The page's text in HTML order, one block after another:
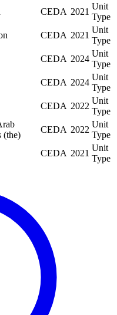
CEDA 2021
Unit
Type
CEDA 2021
Unit
Type
CEDA 2024
Unit
Type
CEDA 2024
Unit
Type
CEDA 2022
Unit
Type
(the)
CEDA 2022
Unit
Type
CEDA 2021
Unit
Type